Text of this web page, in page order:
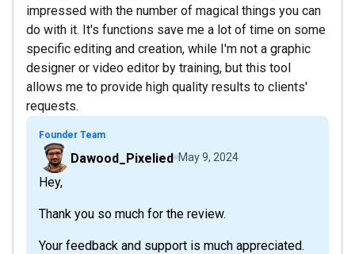
impressed with the number of magical things you can
do with it. It's functions save me a lot of time on some
specific editing and creation, while I'm not a graphic
designer or video editor by training, but this tool
allows me to provide high quality results to clients'
requests.
Founder Team
Dawood_Pixelied May 9, 2024
Hey,
Thank you so much for the review.
Your feedback and support is much appreciated.